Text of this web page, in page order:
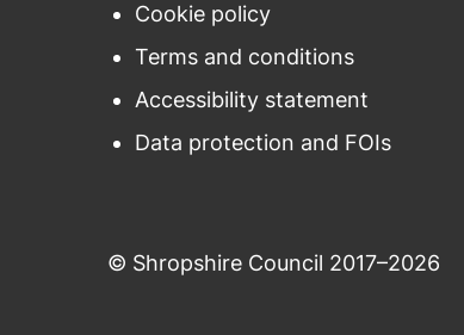
Cookie policy
Terms and conditions
Accessibility statement
Data protection and FOIs
© Shropshire Council 2017–2026